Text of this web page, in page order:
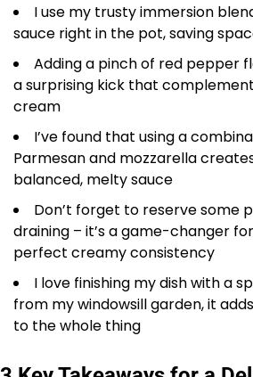
I use my trusty immersion
sauce right in the pot, saving
Adding a pinch of red pepper
a surprising kick that
cream
I’ve found that using a
Parmesan and mozzarella
balanced, melty sauce
Don’t forget to reserve some
draining – it’s a game-changer
perfect creamy consistency
I love finishing my dish with a
from my windowsill garden, it
to the whole thing